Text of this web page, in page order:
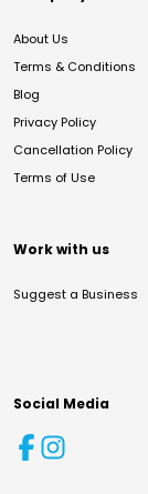
About Us
Terms & Conditions
Blog
Privacy Policy
Cancellation Policy
Terms of Use
Work with us
Suggest a Business
Social Media